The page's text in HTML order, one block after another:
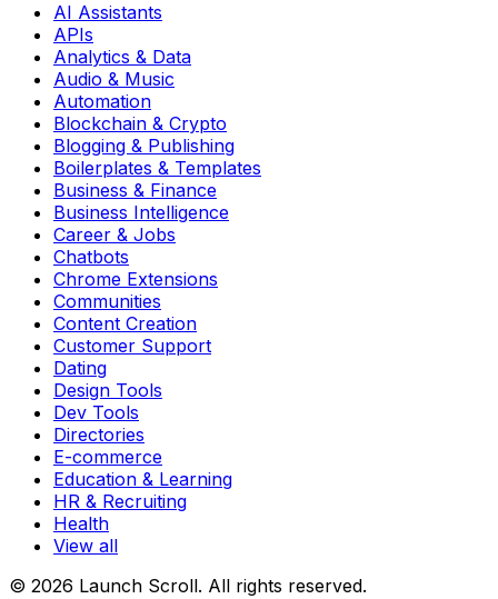
AI Assistants
APIs
Analytics & Data
Audio & Music
Automation
Blockchain & Crypto
Blogging & Publishing
Boilerplates & Templates
Business & Finance
Business Intelligence
Career & Jobs
Chatbots
Chrome Extensions
Communities
Content Creation
Customer Support
Dating
Design Tools
Dev Tools
Directories
E-commerce
Education & Learning
HR & Recruiting
Health
View all
© 2026 Launch Scroll. All rights reserved.